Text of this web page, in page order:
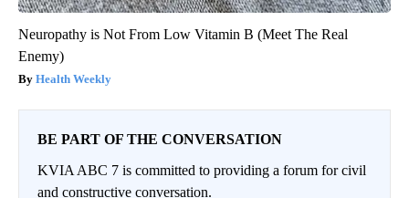
Neuropathy is Not From Low Vitamin B (Meet The Real
Enemy)
Health Weekly
BE PART OF THE CONVERSATION
KVIA ABC 7 is committed to providing a forum for civil
and constructive conversation.